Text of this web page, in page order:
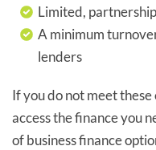
Limited,
A minimum
lenders
If you do not meet
access the finance you
of business finance